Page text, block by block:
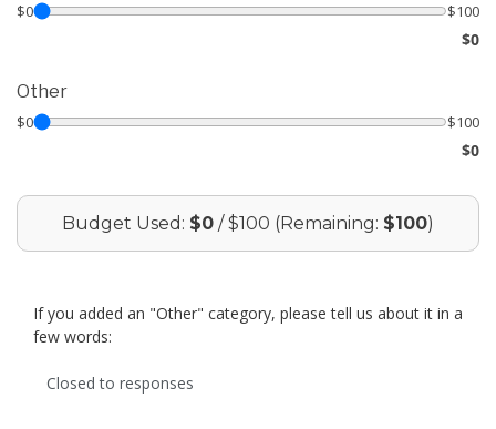
$0 $100
$0
Other
$0 $100
$0
Budget Used: $0 / $100 (Remaining: $100)
If you added an "Other" category, please tell us about it in a
few words:
Closed to responses